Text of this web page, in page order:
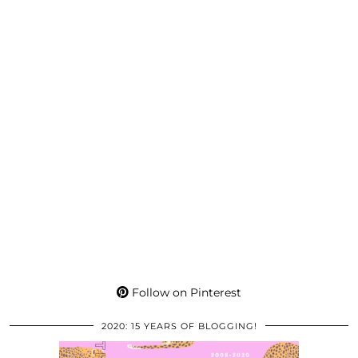
Follow on Pinterest
2020: 15 YEARS OF BLOGGING!